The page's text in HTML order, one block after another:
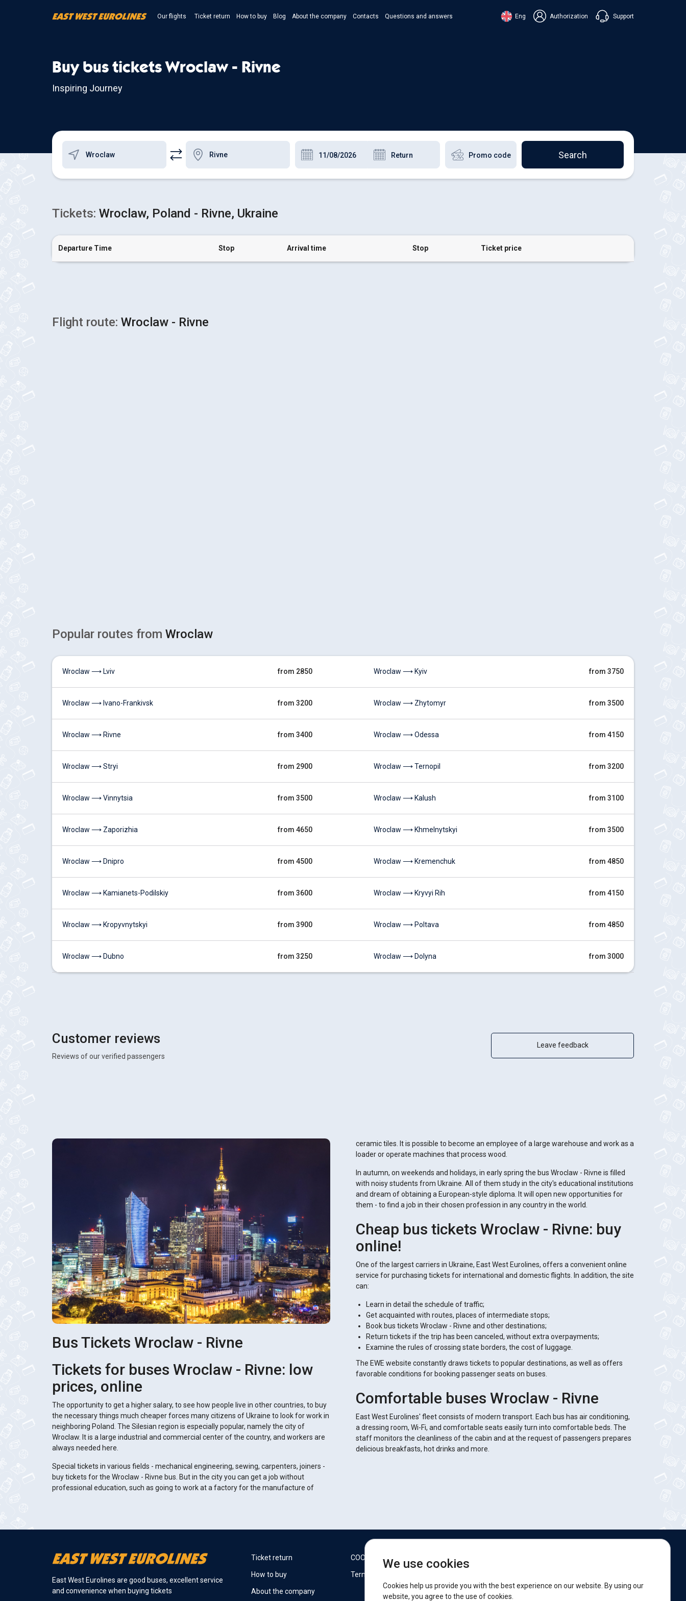
Our flights Ticket return How to buy Blog About the company Contacts Questions and answers Eng Authorization Support
Chat in Messenger
Buy bus tickets Wroclaw - Rivne
Inspiring Journey
Search
Tickets: Wroclaw, Poland - Rivne, Ukraine
Departure Time Stop Arrival time Stop Ticket price
Flight route: Wroclaw - Rivne
Popular routes from Wroclaw
Wroclaw ⟶ Lviv from 2850
Wroclaw ⟶ Ivano-Frankivsk from 3200
Wroclaw ⟶ Rivne from 3400
Wroclaw ⟶ Stryi from 2900
Wroclaw ⟶ Vinnytsia from 3500
Wroclaw ⟶ Zaporizhia from 4650
Wroclaw ⟶ Dnipro from 4500
Wroclaw ⟶ Kamianets-Podilskiy from 3600
Wroclaw ⟶ Kropyvnytskyi from 3900
Wroclaw ⟶ Dubno from 3250
Wroclaw ⟶ Kyiv from 3750
Wroclaw ⟶ Zhytomyr from 3500
Wroclaw ⟶ Odessa from 4150
Wroclaw ⟶ Ternopil from 3200
Wroclaw ⟶ Kalush from 3100
Wroclaw ⟶ Khmelnytskyi from 3500
Wroclaw ⟶ Kremenchuk from 4850
Wroclaw ⟶ Kryvyi Rih from 4150
Wroclaw ⟶ Poltava from 4850
Wroclaw ⟶ Dolyna from 3000
Customer reviews
Reviews of our verified passengers
Leave feedback
Bus Tickets Wroclaw - Rivne
Tickets for buses Wroclaw - Rivne: low
prices, online
The opportunity to get a higher salary, to see how people live in other countries, to buy
the necessary things much cheaper forces many citizens of Ukraine to look for work in
neighboring Poland. The Silesian region is especially popular, namely the city of
Wroclaw. It is a large industrial and commercial center of the country, and workers are
always needed here.
Special tickets in various fields - mechanical engineering, sewing, carpenters, joiners -
buy tickets for the Wroclaw - Rivne bus. But in the city you can get a job without
professional education, such as going to work at a factory for the manufacture of
ceramic tiles. It is possible to become an employee of a large warehouse and work as a
loader or operate machines that process wood.
In autumn, on weekends and holidays, in early spring the bus Wroclaw - Rivne is filled
with noisy students from Ukraine. All of them study in the city's educational institutions
and dream of obtaining a European-style diploma. It will open new opportunities for
them - to find a job in their chosen profession in any country in the world.
Cheap bus tickets Wroclaw - Rivne: buy
online!
One of the largest carriers in Ukraine, East West Eurolines, offers a convenient online
service for purchasing tickets for international and domestic flights. In addition, the site
can:
Learn in detail the schedule of traffic;
Get acquainted with routes, places of intermediate stops;
Book bus tickets Wroclaw - Rivne and other destinations;
Return tickets if the trip has been canceled, without extra overpayments;
Examine the rules of crossing state borders, the cost of luggage.
The EWE website constantly draws tickets to popular destinations, as well as offers
favorable conditions for booking passenger seats on buses.
Comfortable buses Wroclaw - Rivne
East West Eurolines' fleet consists of modern transport. Each bus has air conditioning,
a dressing room, Wi-Fi, and comfortable seats easily turn into comfortable beds. The
staff monitors the cleanliness of the cabin and at the request of passengers prepares
delicious breakfasts, hot drinks and more.
East West Eurolines are good buses, excellent service
and convenience when buying tickets
Ticket return
How to buy
About the company
COOKIES
Terms
We are on social networks:
Facebook
We use cookies
Cookies help us provide you with the best experience on our website. By using our
website, you agree to the use of cookies.